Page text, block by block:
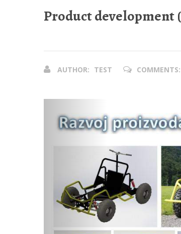
Product
AUTHOR: TEST COMMENTS: